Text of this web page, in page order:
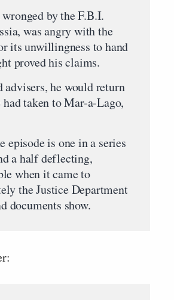
by the F.B.I.
was angry with the
its unwillingness to hand
proved his claims.
he would return
taken to Mar-a-Lago,
episode is one in a series
a half deflecting,
when it came to
the Justice Department
documents show.